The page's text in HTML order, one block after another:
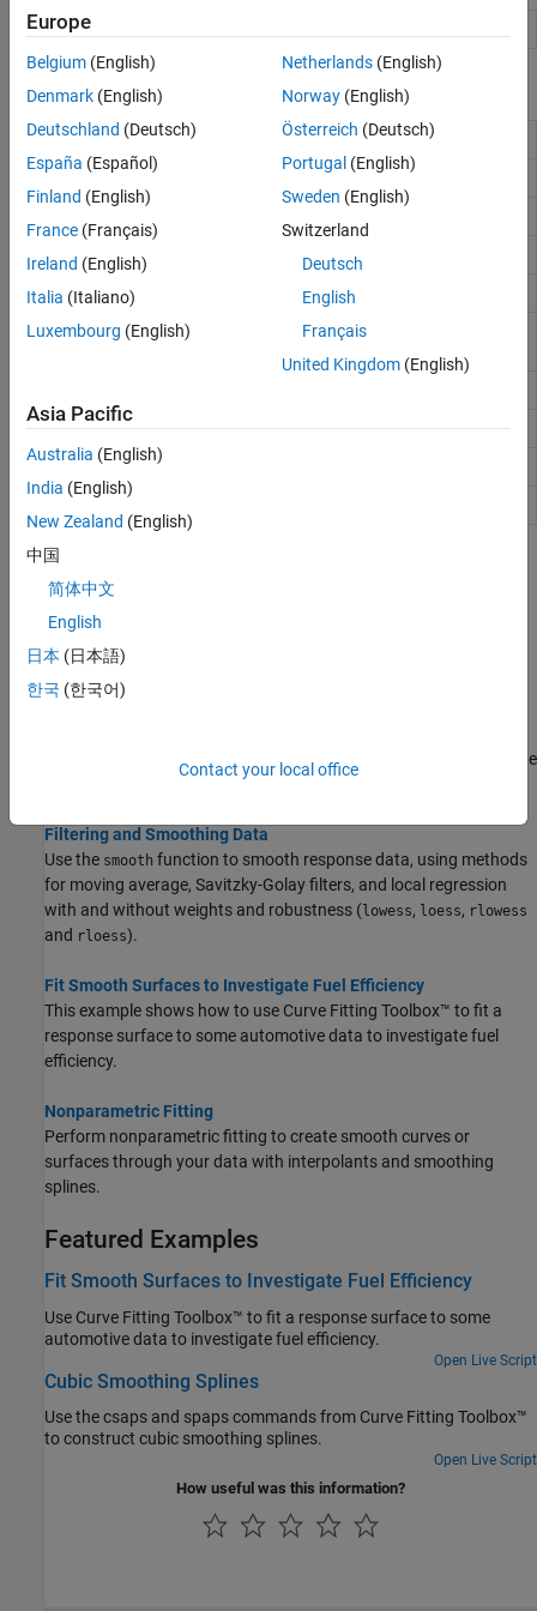
Curve Fitter
Functions
datastats Data statistics
excludedata Exclude data from fit
fittype Fit type for curve and surface fitting
fitoptions Create or modify fit options object
get
Get fit options structure property
smooth Smooth response data
prepareCurveData
Topics
Fit smoothing splines in the Curve Fitter app or with the
function to create a smooth curve through data and specify the
smoothness.
Fit smooth surfaces to your data in the Curve Fitter app or with the
function using Lowess models.
Filtering and Smoothing Data
Use the smooth function to smooth response data, using methods
for moving average, Savitzky-Golay filters, and local regression
with and without weights and robustness (lowess, loess, rlowess
and rloess).
Fit Smooth Surfaces to Investigate Fuel Efficiency
This example shows how to use Curve Fitting Toolbox™ to fit a
response surface to some automotive data to investigate fuel
efficiency.
Nonparametric Fitting
Perform nonparametric fitting to create smooth curves or
surfaces through your data with interpolants and smoothing
splines.
Featured Examples
Fit Smooth Surfaces to Investigate Fuel Efficiency
Use Curve Fitting Toolbox™ to fit a response surface to some
automotive data to investigate fuel efficiency.
Open Live Script
Cubic Smoothing Splines
Use the csaps and spaps commands from Curve Fitting Toolbox™
to construct cubic smoothing splines.
Open Live Script
How useful was this information?
Europe
Belgium (English)
Denmark (English)
Deutschland (Deutsch)
España (Español)
Finland (English)
France (Français)
Ireland (English)
Italia (Italiano)
Luxembourg (English)
Netherlands(English)
Norway(English)
Österreich (Deutsch)
Portugal (English)
Sweden (English)
Switzerland
Deutsch
English
Français
United Kingdom(English)
Asia Pacific
Australia (English)
India (English)
New Zealand (English)
中国
简体中文
English
日本 (日本語)
한국 (한국어)
Contact your local office